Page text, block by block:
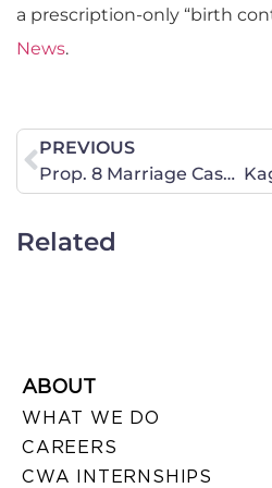
a prescription-only “birth
News.
PREVIOUS
Prop. 8 Marriage Case Update
Related
ABOUT
WHAT WE DO
CAREERS
CWA INTERNSHIPS